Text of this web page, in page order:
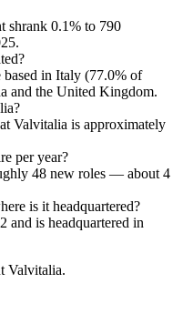
shrank 0.1% to 790
.
based in Italy (77.0% of
and the United Kingdom.
Valvitalia is approximately
per year?
48 new roles — about 4
is it headquartered?
and is headquartered in
Valvitalia.